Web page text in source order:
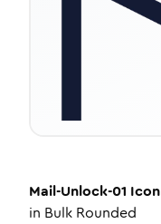
Mail-Unlock-01 Icon
in Bulk Rounded